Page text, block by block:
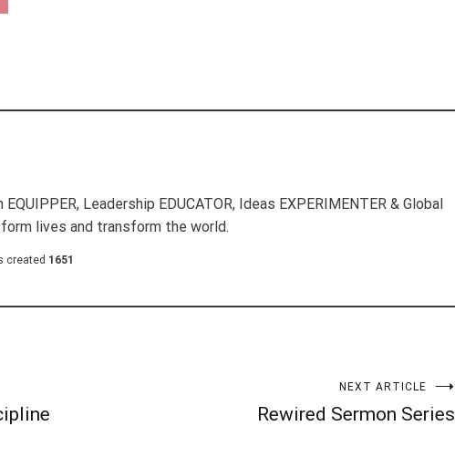
EQUIPPER, Leadership EDUCATOR, Ideas EXPERIMENTER & Global
lives and transform the world.
created 1651
NEXT ARTICLE
Rewired Sermon Series